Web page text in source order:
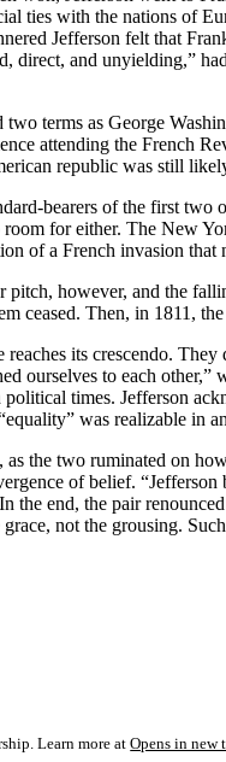
ties with the nations of
Jefferson felt that
direct, and unyielding,”
terms as George
attending the French
republic was still
bearers of the first
for either. The New
of a French invasion
however, and the
ceased. Then, in 1811,
reaches its crescendo.
ourselves to each
times. Jefferson
was realizable in
the two ruminated on
of belief.
the end, the pair
not the grousing.
Learn more at Opens in new